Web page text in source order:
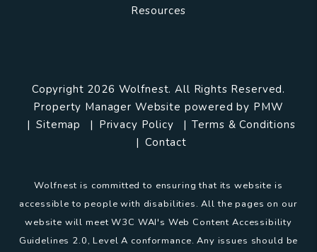
Resources
Copyright 2026 Wolfnest. All Rights Reserved.
Property Manager Website powered by PMW
Sitemap
Privacy Policy
Terms & Conditions
Contact
Wolfnest is committed to ensuring that its website is
accessible to people with disabilities. All the pages on our
website will meet W3C WAI's Web Content Accessibility
Guidelines 2.0, Level A conformance. Any issues should be